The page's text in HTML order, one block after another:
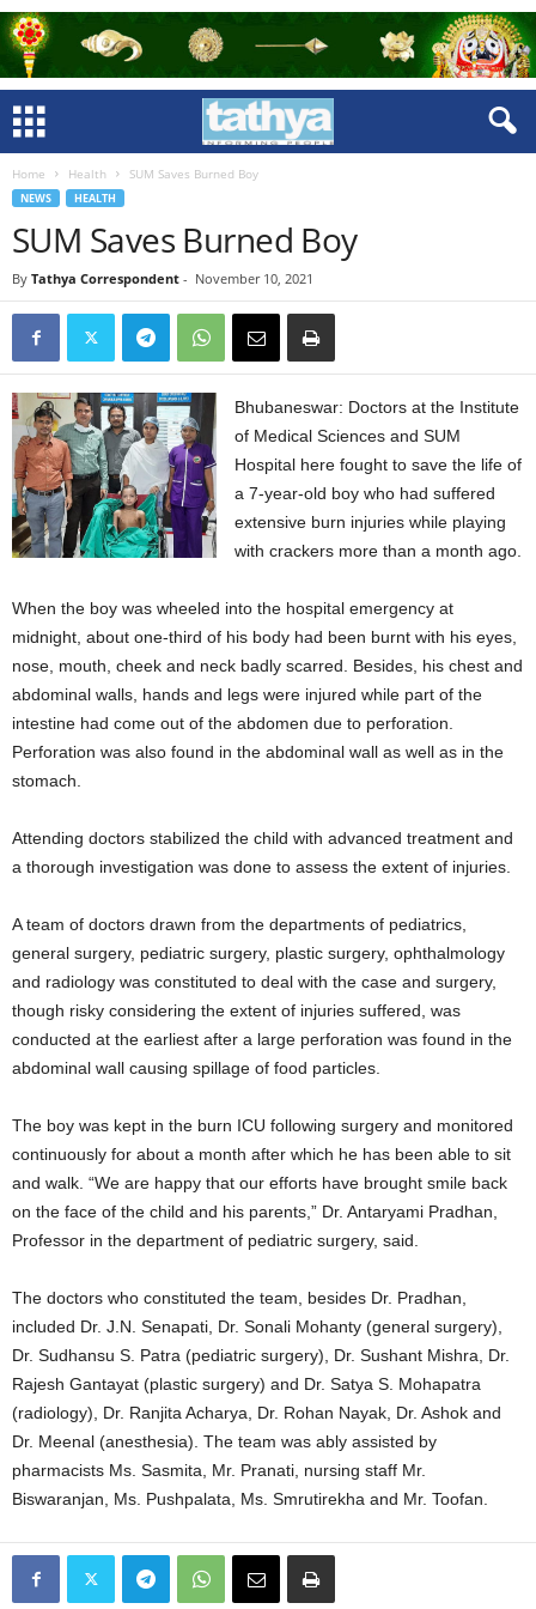
Home Health SUM Saves Burned Boy
NEWS HEALTH
SUM Saves Burned Boy
By Tathya Correspondent - November 10, 2021
Bhubaneswar: Doctors at the Institute
of Medical Sciences and SUM
Hospital here fought to save the life of
a 7-year-old boy who had suffered
extensive burn injuries while playing
with crackers more than a month ago.
When the boy was wheeled into the hospital emergency at
midnight, about one-third of his body had been burnt with his eyes,
nose, mouth, cheek and neck badly scarred. Besides, his chest and
abdominal walls, hands and legs were injured while part of the
intestine had come out of the abdomen due to perforation.
Perforation was also found in the abdominal wall as well as in the
stomach.
Attending doctors stabilized the child with advanced treatment and
a thorough investigation was done to assess the extent of injuries.
A team of doctors drawn from the departments of pediatrics,
general surgery, pediatric surgery, plastic surgery, ophthalmology
and radiology was constituted to deal with the case and surgery,
though risky considering the extent of injuries suffered, was
conducted at the earliest after a large perforation was found in the
abdominal wall causing spillage of food particles.
The boy was kept in the burn ICU following surgery and monitored
continuously for about a month after which he has been able to sit
and walk. “We are happy that our efforts have brought smile back
on the face of the child and his parents,” Dr. Antaryami Pradhan,
Professor in the department of pediatric surgery, said.
The doctors who constituted the team, besides Dr. Pradhan,
included Dr. J.N. Senapati, Dr. Sonali Mohanty (general surgery),
Dr. Sudhansu S. Patra (pediatric surgery), Dr. Sushant Mishra, Dr.
Rajesh Gantayat (plastic surgery) and Dr. Satya S. Mohapatra
(radiology), Dr. Ranjita Acharya, Dr. Rohan Nayak, Dr. Ashok and
Dr. Meenal (anesthesia). The team was ably assisted by
pharmacists Ms. Sasmita, Mr. Pranati, nursing staff Mr.
Biswaranjan, Ms. Pushpalata, Ms. Smrutirekha and Mr. Toofan.